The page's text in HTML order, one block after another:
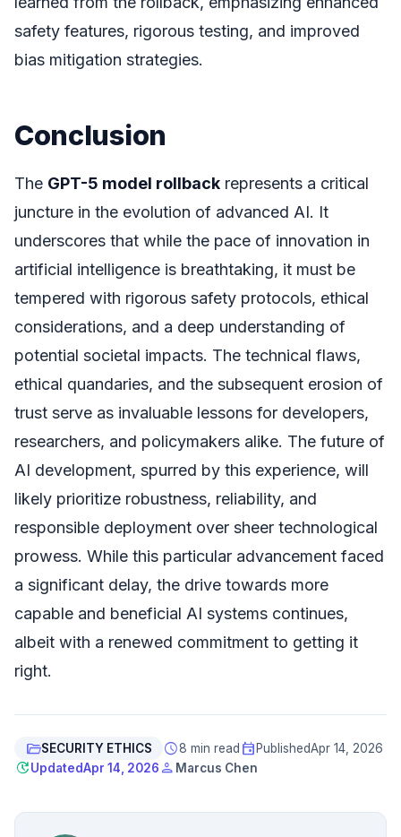
safety features, rigorous testing, and improved
bias mitigation strategies.
Conclusion
The GPT-5 model rollback represents a critical
juncture in the evolution of advanced AI. It
underscores that while the pace of innovation in
artificial intelligence is breathtaking, it must be
tempered with rigorous safety protocols, ethical
considerations, and a deep understanding of
potential societal impacts. The technical flaws,
ethical quandaries, and the subsequent erosion of
trust serve as invaluable lessons for developers,
researchers, and policymakers alike. The future of
AI development, spurred by this experience, will
likely prioritize robustness, reliability, and
responsible deployment over sheer technological
prowess. While this particular advancement faced
a significant delay, the drive towards more
capable and beneficial AI systems continues,
albeit with a renewed commitment to getting it
right.
folder_openSECURITY ETHICS schedule8 min read event PublishedApr 14, 2026
updateUpdatedApr 14, 2026 person Marcus Chen